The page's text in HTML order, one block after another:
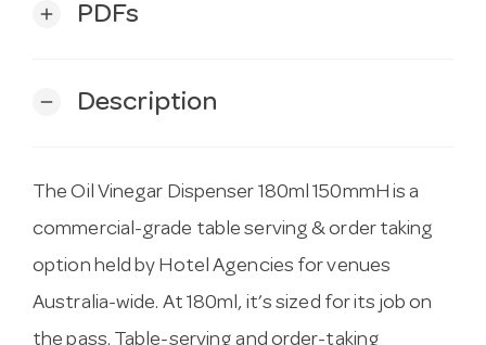
add PDFs
remove Description
The Oil Vinegar Dispenser 180ml 150mmH is a
commercial-grade table serving & order taking
option held by Hotel Agencies for venues
Australia-wide. At 180ml, it’s sized for its job on